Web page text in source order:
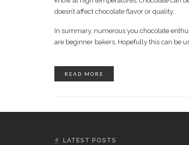
doesn’t affect chocolate flavor or quality.
In summary, numerous you chocolate
are beginner bakers, Hopefully this can be
READ MORE
LATEST POSTS